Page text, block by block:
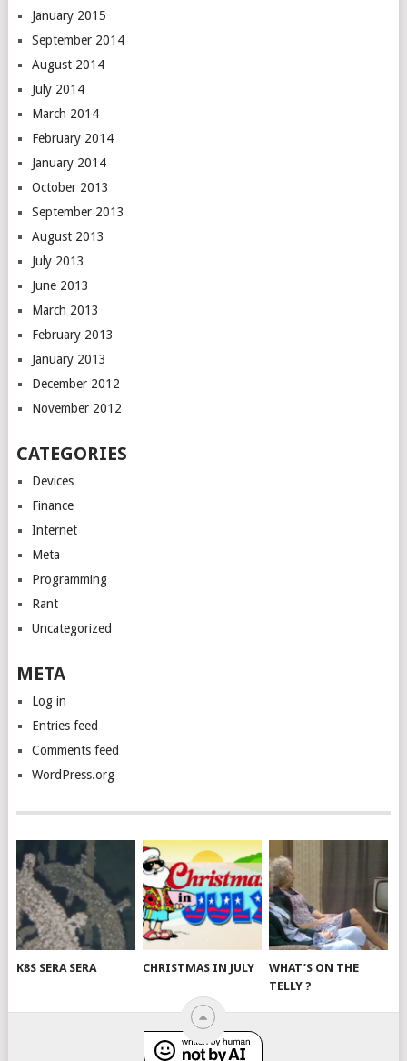
January 2015
September 2014
August 2014
July 2014
March 2014
February 2014
January 2014
October 2013
September 2013
August 2013
July 2013
June 2013
March 2013
February 2013
January 2013
December 2012
November 2012
CATEGORIES
Devices
Finance
Internet
Meta
Programming
Rant
Uncategorized
META
Log in
Entries feed
Comments feed
WordPress.org
K8S SERA SERA CHRISTMAS IN JULY
WHAT’S ON THE
TELLY ?